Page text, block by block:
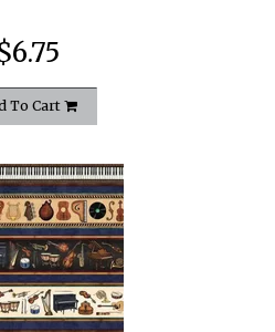
To Cart